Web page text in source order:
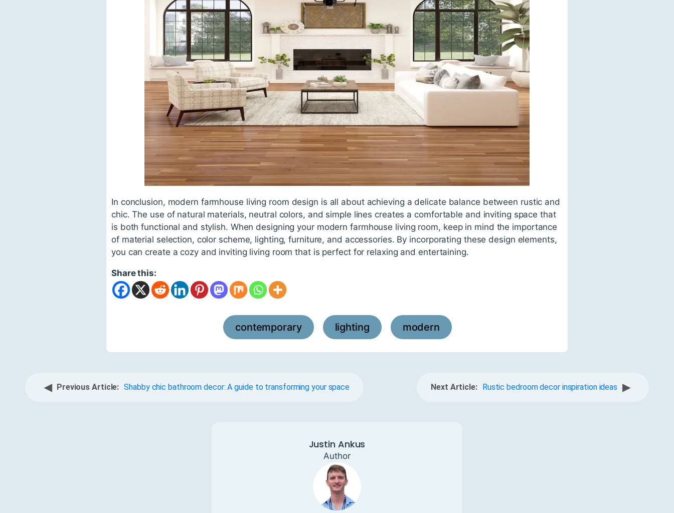
In conclusion, modern farmhouse living room design is all about achieving a delicate balance between rustic and
chic. The use of natural materials, neutral colors, and simple lines creates a comfortable and inviting space that
is both functional and stylish. When designing your modern farmhouse living room, keep in mind the importance
of material selection, color scheme, lighting, furniture, and accessories. By incorporating these design elements,
you can create a cozy and inviting living room that is perfect for relaxing and entertaining.
Share this:
contemporary lighting modern
◀ Previous Article: Shabby chic bathroom decor: A guide to transforming your space Next Article: Rustic bedroom decor inspiration ideas ▶
Justin Ankus
Author